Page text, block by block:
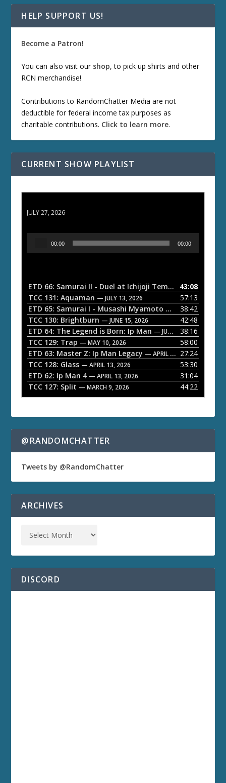
HELP SUPPORT US!
Become a Patron!
You can also visit our shop, to pick up shirts and other
RCN merchandise!
Contributions to RandomChatter Media are not
deductible for federal income tax purposes as
charitable contributions. Click to learn more.
CURRENT SHOW PLAYLIST
JULY 27, 2026
o
P
a
y
e
r
00:00 00:00
ETD 66: Samurai II - Duel at Ichijoji Temple — JULY 27,
43:08
TCC 131: Aquaman — JULY 13, 2026
57:13
ETD 65: Samurai I - Musashi Myamoto — JUNE 29, 2026
38:42
TCC 130: Brightburn — JUNE 15, 2026
42:48
ETD 64: The Legend is Born: Ip Man — JUNE 1, 2026
38:16
TCC 129: Trap — MAY 10, 2026
58:00
ETD 63: Master Z: Ip Man Legacy — APRIL 27, 2026
27:24
TCC 128: Glass — APRIL 13, 2026
53:30
ETD 62: Ip Man 4 — APRIL 13, 2026
31:04
TCC 127: Split — MARCH 9, 2026 44:22
@RANDOMCHATTER
Tweets by @RandomChatter
ARCHIVES
DISCORD